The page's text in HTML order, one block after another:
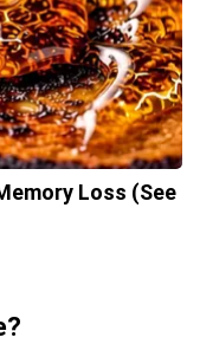
Loss (See